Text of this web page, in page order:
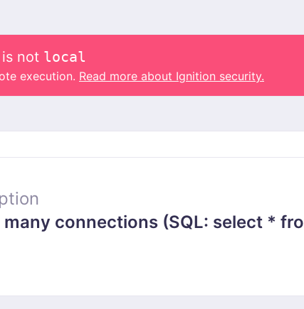
is not local
execution. Read more about Ignition security.
connections (SQL: select *